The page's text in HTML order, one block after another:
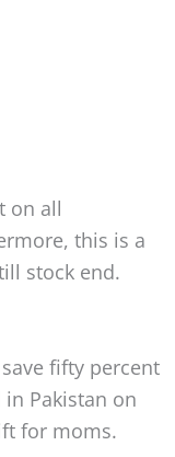
on all
this is a
stock end.
fifty percent
Pakistan on
for moms.